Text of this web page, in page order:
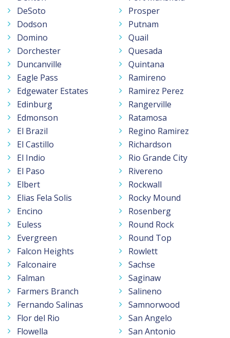
DeSoto
Dodson
Domino
Dorchester
Duncanville
Eagle Pass
Edgewater Estates
Edinburg
Edmonson
El Brazil
El Castillo
El Indio
El Paso
Elbert
Elias Fela Solis
Encino
Euless
Evergreen
Falcon Heights
Falconaire
Falman
Farmers Branch
Fernando Salinas
Flor del Rio
Flowella
Prosper
Putnam
Quail
Quesada
Quintana
Ramireno
Ramirez Perez
Rangerville
Ratamosa
Regino Ramirez
Richardson
Rio Grande City
Rivereno
Rockwall
Rocky Mound
Rosenberg
Round Rock
Round Top
Rowlett
Sachse
Saginaw
Salineno
Samnorwood
San Angelo
San Antonio